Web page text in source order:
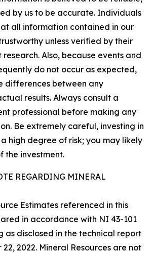
by us to be accurate. Individuals
all information contained in our
unless verified by their
Also, because events and
do not occur as expected,
differences between any
results. Always consult a
professional before making any
Be extremely careful, investing in
high degree of risk; you may likely
the investment.
REGARDING MINERAL
Estimates referenced in this
in accordance with NI 43-101
as disclosed in the technical report
2022. Mineral Resources are not